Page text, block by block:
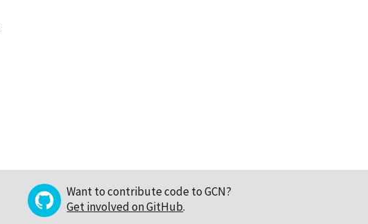
Want to contribute code to GCN?
Get involved on GitHub.